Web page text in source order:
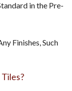
in the Pre-
Finishes, Such